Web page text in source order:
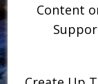
Content